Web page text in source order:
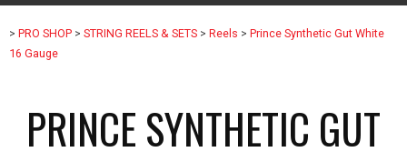
> PRO SHOP > STRING REELS & SETS > Reels > Prince Synthetic Gut White
16 Gauge
PRINCE SYNTHETIC GUT